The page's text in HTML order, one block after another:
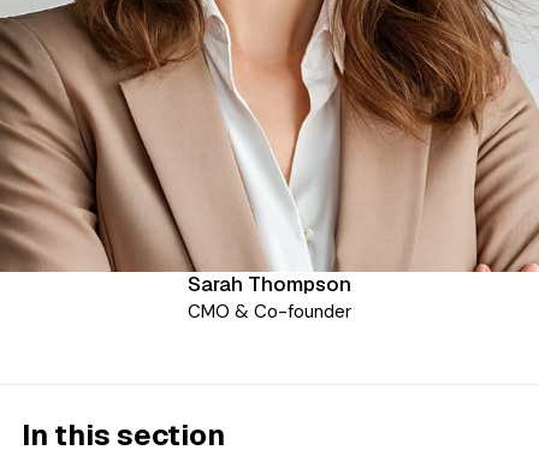
Sarah Thompson
CMO & Co-founder
In this section